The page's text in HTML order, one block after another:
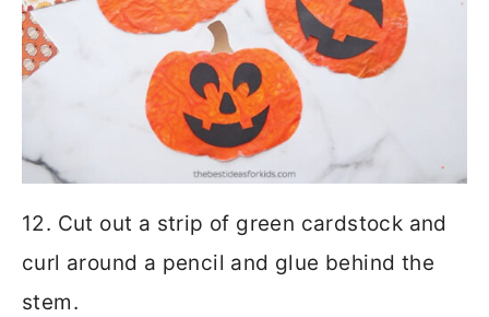
12. Cut out a strip of green cardstock and
curl around a pencil and glue behind the
stem.